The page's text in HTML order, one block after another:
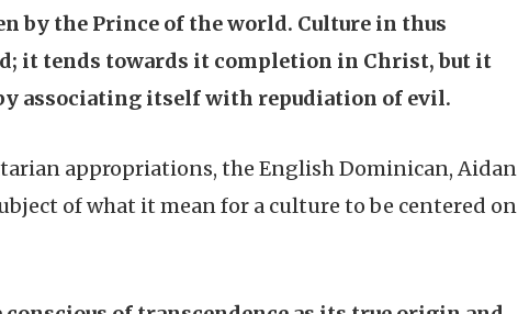
by the Prince of the world. Culture in thus
it tends towards it completion in Christ, but it
associating itself with repudiation of evil.
appropriations, the English Dominican, Aidan
of what it mean for a culture to be centered on